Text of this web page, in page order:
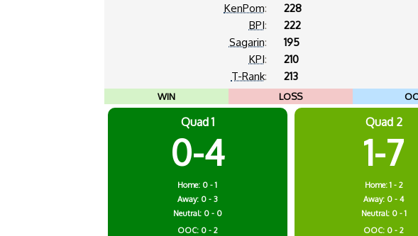
KenPom:
228
BPI:
222
Sagarin:
195
KPI:
210
T-Rank: 213
WIN LOSS
Quad 1
0-4
Home: 0 - 1
Away: 0 - 3
Neutral: 0 - 0
OOC: 0 - 2
Quad 2
1-7
Home: 1 - 2
Away: 0 - 4
Neutral: 0 - 1
OOC: 0 - 2